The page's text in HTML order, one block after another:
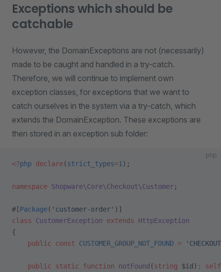
Exceptions which should be
catchable
However, the DomainExceptions are not (necessarily)
made to be caught and handled in a try-catch.
Therefore, we will continue to implement own
exception classes, for exceptions that we want to
catch ourselves in the system via a try-catch, which
extends the DomainException. These exceptions are
then stored in an exception sub folder:
php
<?php declare(strict_types=1 );
namespace Shopware\Core\Checkout\Customer;
#[Package( 'customer-order' )]
class CustomerException extends HttpException
{
    public
const CUSTOMER_GROUP_NOT_FOUND =
    public
static function notFound (string $id) : self